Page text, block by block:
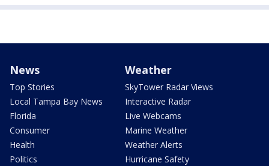
News
Top Stories
Local Tampa Bay News
Florida
Consumer
Health
Politics
Weather
SkyTower Radar Views
Interactive Radar
Live Webcams
Marine Weather
Weather Alerts
Hurricane Safety